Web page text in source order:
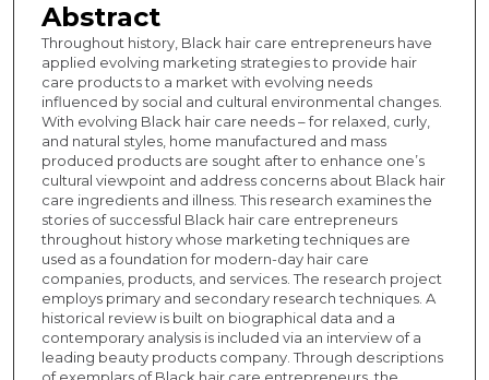
Abstract
Throughout history, Black hair care entrepreneurs have
applied evolving marketing strategies to provide hair
care products to a market with evolving needs
influenced by social and cultural environmental changes.
With evolving Black hair care needs – for relaxed, curly,
and natural styles, home manufactured and mass
produced products are sought after to enhance one’s
cultural viewpoint and address concerns about Black hair
care ingredients and illness. This research examines the
stories of successful Black hair care entrepreneurs
throughout history whose marketing techniques are
used as a foundation for modern-day hair care
companies, products, and services. The research project
employs primary and secondary research techniques. A
historical review is built on biographical data and a
contemporary analysis is included via an interview of a
leading beauty products company. Through descriptions